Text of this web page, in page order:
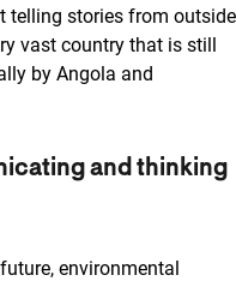
telling stories from outside
vast country that is still
by Angola and
and thinking
environmental